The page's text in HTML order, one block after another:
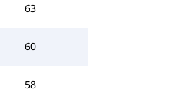
63
60
58